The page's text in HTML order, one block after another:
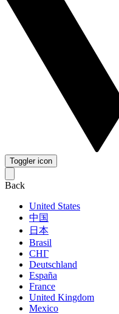
Toggler icon
Back
United States
中国
日本
Brasil
СНГ
Deutschland
España
France
United Kingdom
Mexico